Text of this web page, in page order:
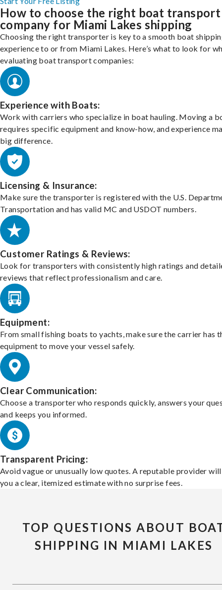
How to choose the right boat transport
company for Miami Lakes shipping
Choosing the right transporter is key to a smooth boat
experience to or from Miami Lakes. Here’s what to look for
evaluating boat transport companies:
Experience with Boats:
Work with carriers who specialize in boat hauling. Moving a
requires specific equipment and know-how, and experience
big difference.
Licensing & Insurance:
Make sure the transporter is registered with the U.S.
Transportation and has valid MC and USDOT numbers.
Customer Ratings & Reviews:
Look for transporters with consistently high ratings and
reviews that reflect professionalism and care.
Equipment:
From small fishing boats to yachts, make sure the carrier has
equipment to move your vessel safely.
Clear Communication:
Choose a transporter who responds quickly, answers your
and keeps you informed.
Transparent Pricing:
Avoid vague or unusually low quotes. A reputable provider
you a clear, itemized estimate with no surprise fees.
TOP QUESTIONS ABOUT
SHIPPING IN MIAMI LAKES